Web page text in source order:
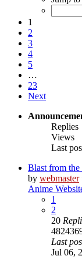
1
2
3
4
5
…
23
Next
Replies
Views
Last
Blast from the
by webmaster
Anime
1
2
20
Last
Jul 06,